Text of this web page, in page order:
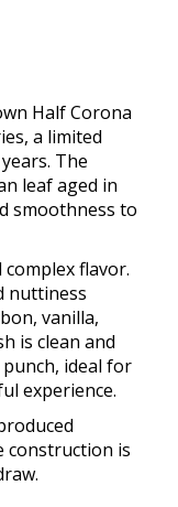
Half Corona
a limited
The
leaf aged in
smoothness to
flavor.
nuttiness
vanilla,
is clean and
punch, ideal for
experience.
construction is